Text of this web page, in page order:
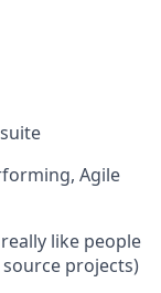
Agile
like people
projects)